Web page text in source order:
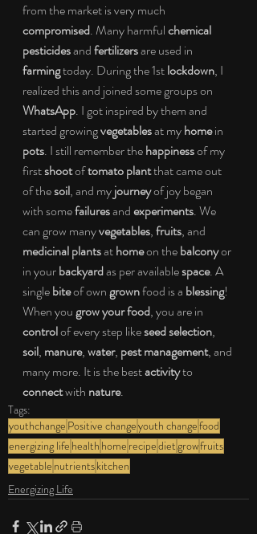
from the market is very much
compromised. Many harmful chemical
pesticides and fertilizers are used in
farming today. During the 1st lockdown, I
realized this and joined some groups on
WhatsApp. I got inspired by them and
started growing vegetables at my home in
pots. I still remember the happiness of my
first shoot of tomato plant that came out
of the soil, and my journey of joy began
with some failures and experiments. We
can grow many vegetables, fruits, and
medicinal plants at home on the balcony or
in your backyard as per available space. A
single bite of own grown food is a blessing!
When you grow your food, you are in
control of every step like seed selection,
soil, manure, water, pest management, and
many more. It is the best activity to
connect with nature.
Tags:
youthchange Positive changeyouth changefood
energizing life health home recipedietgrowfruits
vegetable nutrientskitchen
Energizing Life